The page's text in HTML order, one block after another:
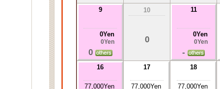
9
0Yen
0Yen
0
10
0
11
0Yen
0Yen
-
16
77,000Yen
17
77,000Yen
18
77,000Yen